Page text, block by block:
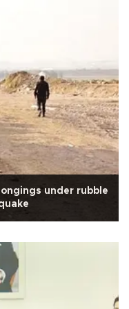
under rubble